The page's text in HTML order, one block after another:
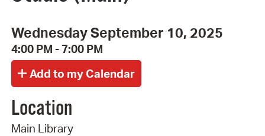
Wednesday September 10, 2025
4:00 PM - 7:00 PM
Location
Main Library